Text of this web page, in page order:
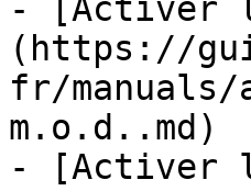
- [Activer
(https://
fr/
m.o.d..md)
- [Activer